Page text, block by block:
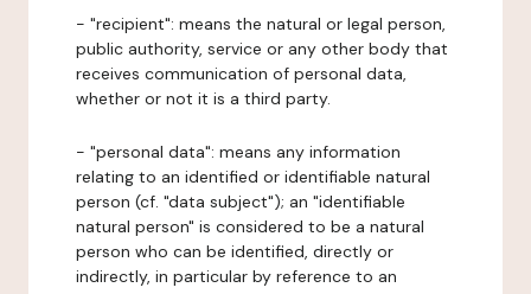
- "recipient": means the natural or legal person,
public authority, service or any other body that
receives communication of personal data,
whether or not it is a third party.
- "personal data": means any information
relating to an identified or identifiable natural
person (cf. "data subject"); an "identifiable
natural person" is considered to be a natural
person who can be identified, directly or
indirectly, in particular by reference to an